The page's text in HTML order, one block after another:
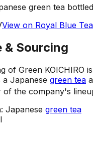
green tea
View on Royal Blue
& Sourcing
of Green KOICHIRO
a Japanese green tea
of the company's
Japanese green tea